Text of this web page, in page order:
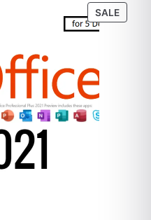
SALE
ON